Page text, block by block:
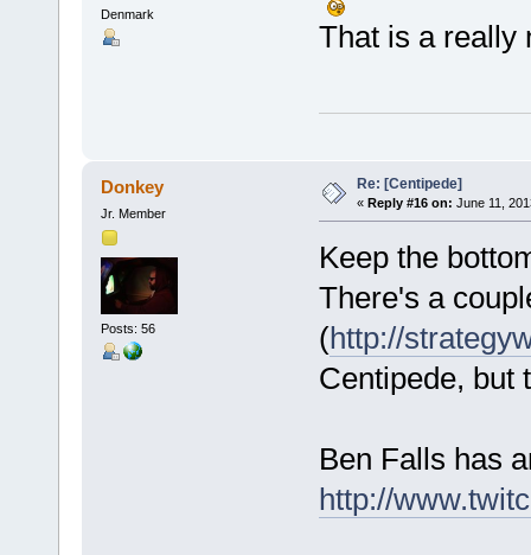
Denmark
That is a really
Donkey
Jr. Member
Posts: 56
Re: [Centipede]
« Reply #16 on: June 11,
Keep the
There's a
(http://
Centipede, but
Ben Falls has
http://